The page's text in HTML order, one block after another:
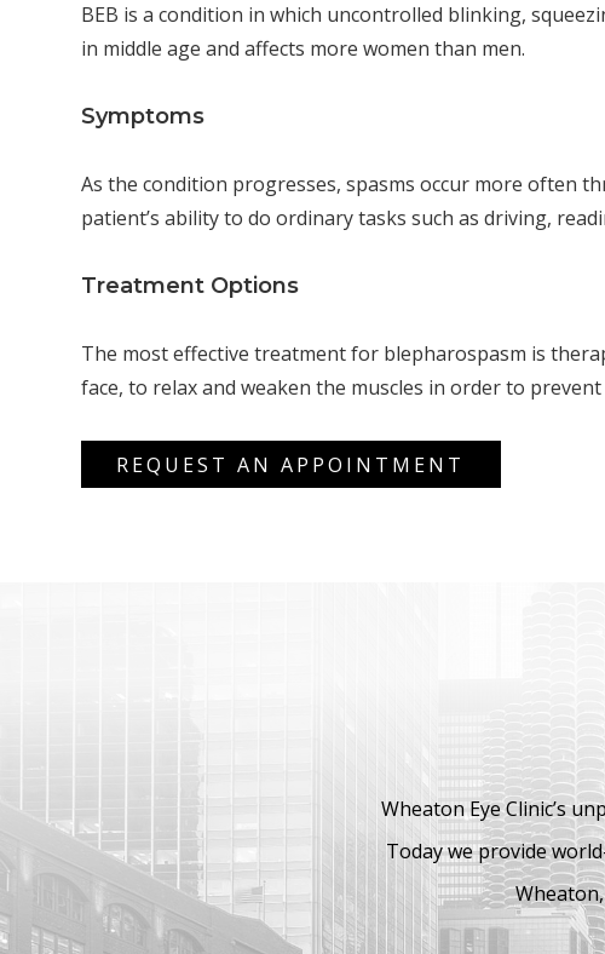
BEB is a condition in which uncontrolled blinking,
in middle age and affects more women than men.
Symptoms
As the condition progresses, spasms occur more often
patient’s ability to do ordinary tasks such as driving,
Treatment Options
The most effective treatment for blepharospasm is
face, to relax and weaken the muscles in order to
REQUEST AN APPOINTMENT
Wheaton Eye Clinic’s
Today we provide